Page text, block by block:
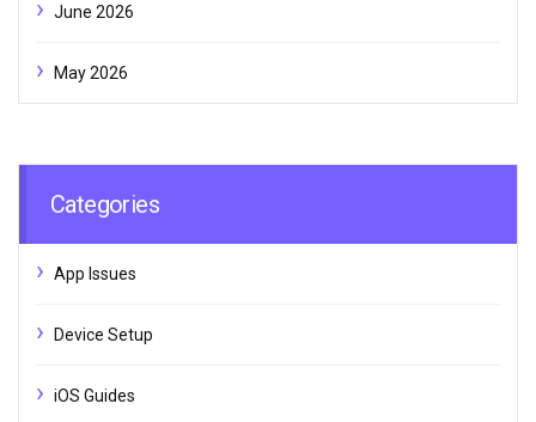
June 2026
May 2026
Categories
App Issues
Device Setup
iOS Guides